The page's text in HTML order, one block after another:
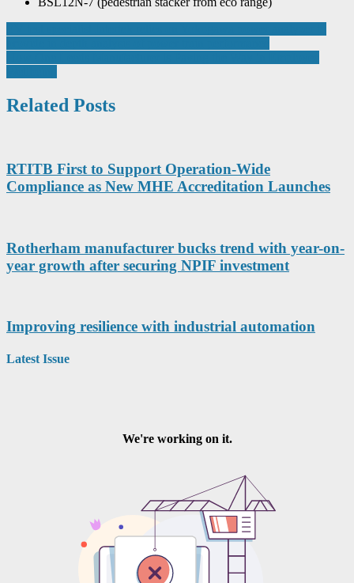
Post
navigation
Related Posts
RTITB First to Support Operation-Wide
Compliance as New MHE Accreditation Launches
Rotherham manufacturer bucks trend with year-on-
year growth after securing NPIF investment
Improving resilience with industrial automation
Latest Issue